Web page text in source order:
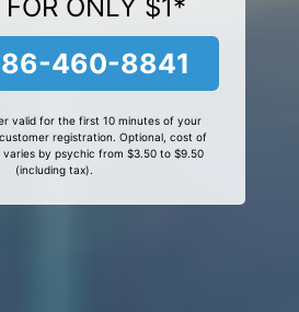
ONLY $1*
460-8841
valid for the first 10 minutes of your
registration. Optional, cost of
varies by psychic from $3.50 to $9.50
(including tax).